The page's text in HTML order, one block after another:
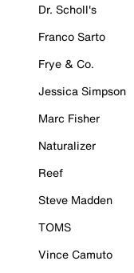
Dr. Scholl's
Franco Sarto
Frye & Co.
Jessica Simpson
Marc Fisher
Naturalizer
Reef
Steve Madden
TOMS
Vince Camuto